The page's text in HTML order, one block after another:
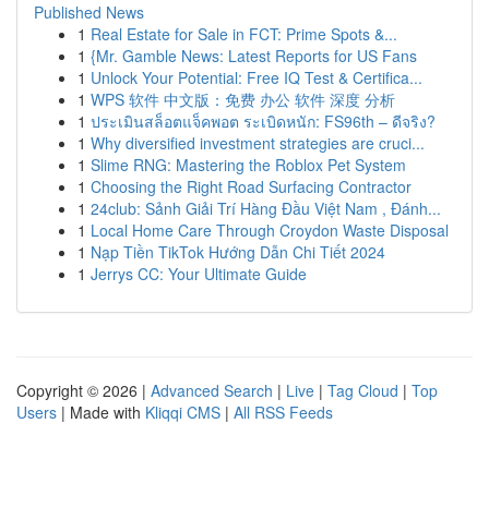
Published News
1 Real Estate for Sale in FCT: Prime Spots &...
1 {Mr. Gamble News: Latest Reports for US Fans
1 Unlock Your Potential: Free IQ Test & Certifica...
1 WPS 软件 中文版：免费 办公 软件 深度 分析
1 ประเมินสล็อตแจ็คพอต ระเบิดหนัก: FS96th – ดีจริง?
1 Why diversified investment strategies are cruci...
1 Slime RNG: Mastering the Roblox Pet System
1 Choosing the Right Road Surfacing Contractor
1 24club: Sảnh Giải Trí Hàng Đầu Việt Nam , Đánh...
1 Local Home Care Through Croydon Waste Disposal
1 Nạp Tiền TikTok Hướng Dẫn Chi Tiết 2024
1 Jerrys CC: Your Ultimate Guide
Copyright © 2026 | Advanced Search | Live | Tag Cloud | Top
Users | Made with Kliqqi CMS | All RSS Feeds